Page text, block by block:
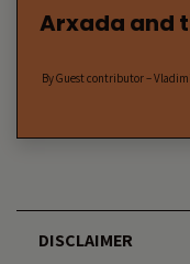
Arxada and
By Guest contributor –
DISCLAIMER